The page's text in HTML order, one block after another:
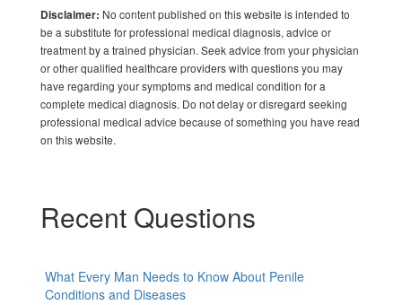
Disclaimer: No content published on this website is intended to
be a substitute for professional medical diagnosis, advice or
treatment by a trained physician. Seek advice from your physician
or other qualified healthcare providers with questions you may
have regarding your symptoms and medical condition for a
complete medical diagnosis. Do not delay or disregard seeking
professional medical advice because of something you have read
on this website.
Recent Questions
What Every Man Needs to Know About Penile
Conditions and Diseases